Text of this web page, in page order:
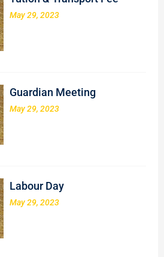
May 29, 2023
Guardian Meeting
May 29, 2023
Labour Day
May 29, 2023